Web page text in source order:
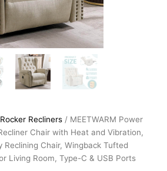
Recliners / MEETWARM Power
Chair with Heat and Vibration,
Reclining Chair, Wingback Tufted
Living Room, Type-C & USB Ports